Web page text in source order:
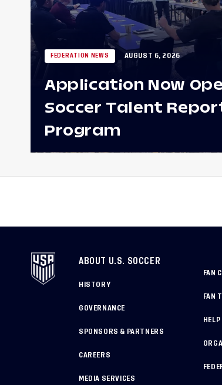
FEDERATION NEWS AUGUST 6, 2026
Application Now
Soccer Talent
Program
ABOUT U.S. SOCCER
HISTORY
GOVERNANCE
SPONSORS & PARTNERS
CAREERS
MEDIA SERVICES
FAN
FAN
HELP